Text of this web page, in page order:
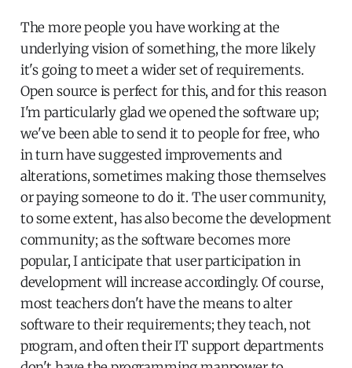
The more people you have working at the
underlying vision of something, the more likely
it's going to meet a wider set of requirements.
Open source is perfect for this, and for this reason
I'm particularly glad we opened the software up;
we've been able to send it to people for free, who
in turn have suggested improvements and
alterations, sometimes making those themselves
or paying someone to do it. The user community,
to some extent, has also become the development
community; as the software becomes more
popular, I anticipate that user participation in
development will increase accordingly. Of course,
most teachers don't have the means to alter
software to their requirements; they teach, not
program, and often their IT support departments